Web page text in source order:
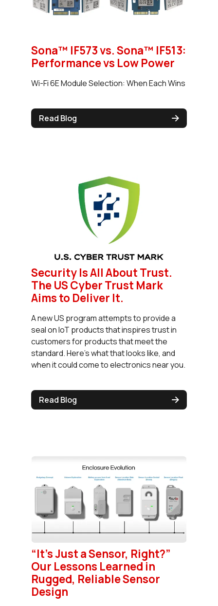
Sona™ IF573 vs. Sona™ IF513:
Performance vs Low Power
Wi-Fi 6E Module Selection: When Each Wins
Read Blog
Security Is All About Trust.
The US Cyber Trust Mark
Aims to Deliver It.
A new US program attempts to provide a
seal on IoT products that inspires trust in
customers for products that meet the
standard. Here’s what that looks like, and
when it could come to electronics near you.
Read Blog
“It’s Just a Sensor, Right?”
Our Lessons Learned in
Rugged, Reliable Sensor
Design